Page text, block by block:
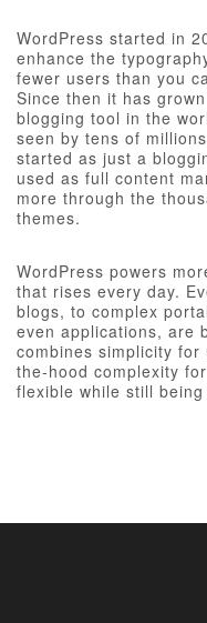
WordPress started in
enhance the
fewer users than you
Since then it has
blogging tool in the
seen by tens of
started as just a
used as full content
more through the
themes.
WordPress powers
that rises every day.
blogs, to complex
even applications, are
combines simplicity
the-hood complexity
flexible while still